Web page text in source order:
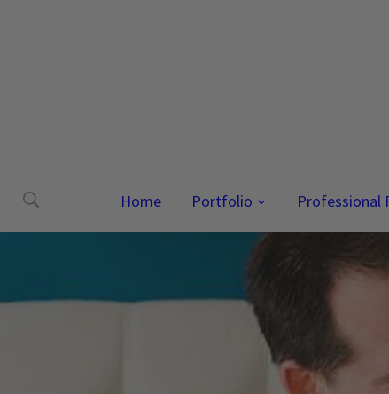
Home Portfolio Professional